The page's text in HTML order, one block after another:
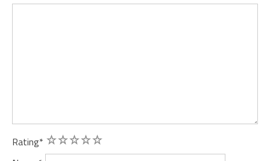
Rating* 5
4
3
2
1